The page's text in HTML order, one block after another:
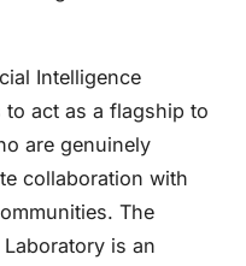
Intelligence
act as a flagship to
are genuinely
collaboration with
The
is an